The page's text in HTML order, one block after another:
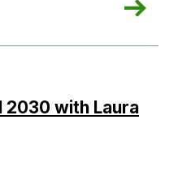
pathways to a
2030 with Laura